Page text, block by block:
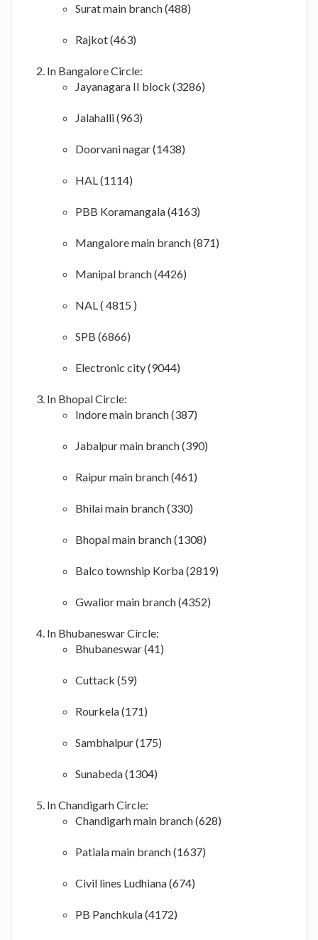
Surat main branch (488)
Rajkot (463)
In Bangalore Circle:
Jayanagara II block (3286)
Jalahalli (963)
Doorvani nagar (1438)
HAL (1114)
PBB Koramangala (4163)
Mangalore main branch (871)
Manipal branch (4426)
NAL ( 4815 )
SPB (6866)
Electronic city (9044)
In Bhopal Circle:
Indore main branch (387)
Jabalpur main branch (390)
Raipur main branch (461)
Bhilai main branch (330)
Bhopal main branch (1308)
Balco township Korba (2819)
Gwalior main branch (4352)
In Bhubaneswar Circle:
Bhubaneswar (41)
Cuttack (59)
Rourkela (171)
Sambhalpur (175)
Sunabeda (1304)
In Chandigarh Circle:
Chandigarh main branch (628)
Patiala main branch (1637)
Civil lines Ludhiana (674)
PB Panchkula (4172)